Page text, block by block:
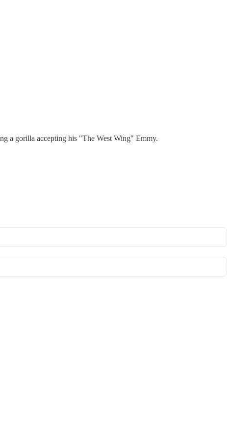
a gorilla accepting his "The West Wing" Emmy.